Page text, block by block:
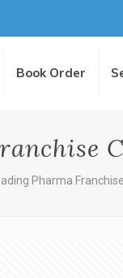
Book Order
Pharma